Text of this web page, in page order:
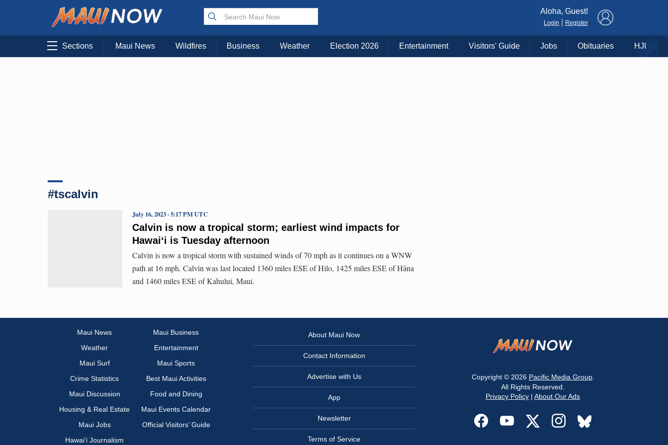
Choose Your Island:
KAUAI MAUI BIG ISLAND
Aloha, Guest!
Login Register
Sections Maui News Wildfires Business Weather Election 2026 Entertainment Visitors' Guide Jobs Obituaries HJI
#tscalvin
Calvin is now a tropical storm; earliest wind impacts for
Hawaiʻi is Tuesday afternoon
July 16, 2023 · 5:17 PM UTC
Calvin is now a tropical storm with sustained winds of 70 mph as it continues on a WNW
path at 16 mph. Calvin was last located 1360 miles ESE of Hilo, 1425 miles ESE of Hāna
and 1460 miles ESE of Kahului, Maui.
Maui News
Maui Business
Weather
Entertainment
Maui Surf
Maui Sports
Crime Statistics
Best Maui Activities
Maui Discussion
Food and Dining
Housing & Real Estate
Maui Events Calendar
Maui Jobs
Official Visitors’ Guide
Hawai‘i Journalism
About Maui Now
Contact Information
Advertise with Us
App
Newsletter
Terms of Service
Copyright © 2026 Pacific Media Group.
All Rights Reserved.
Privacy Policy | About Our Ads